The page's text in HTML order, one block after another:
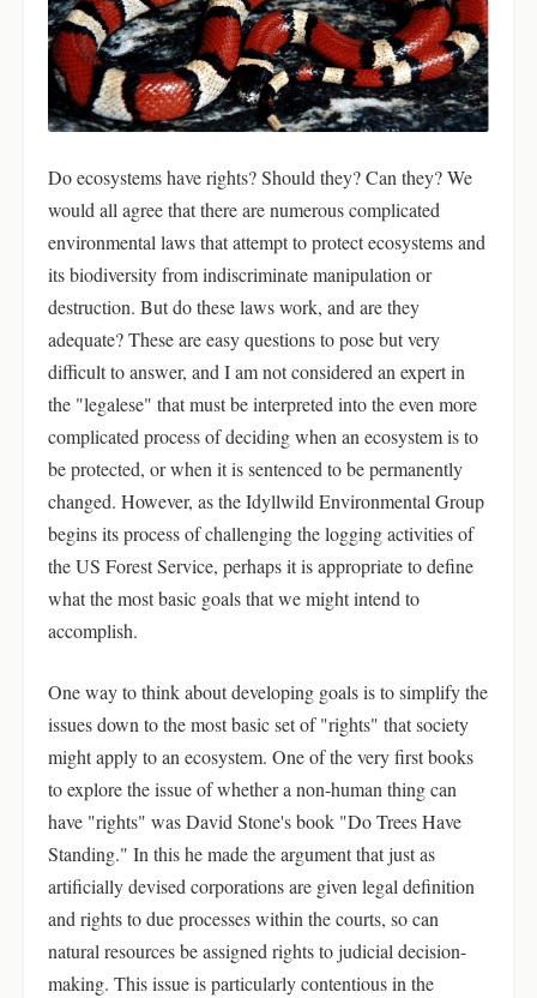
Do ecosystems have rights? Should they? Can they? We
would all agree that there are numerous complicated
environmental laws that attempt to protect ecosystems and
its biodiversity from indiscriminate manipulation or
destruction. But do these laws work, and are they
adequate? These are easy questions to pose but very
difficult to answer, and I am not considered an expert in
the "legalese" that must be interpreted into the even more
complicated process of deciding when an ecosystem is to
be protected, or when it is sentenced to be permanently
changed. However, as the Idyllwild Environmental Group
begins its process of challenging the logging activities of
the US Forest Service, perhaps it is appropriate to define
what the most basic goals that we might intend to
accomplish.
One way to think about developing goals is to simplify the
issues down to the most basic set of "rights" that society
might apply to an ecosystem. One of the very first books
to explore the issue of whether a non-human thing can
have "rights" was David Stone's book "Do Trees Have
Standing." In this he made the argument that just as
artificially devised corporations are given legal definition
and rights to due processes within the courts, so can
natural resources be assigned rights to judicial decision-
making. This issue is particularly contentious in the